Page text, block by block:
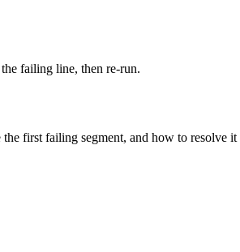
failing line, then re-run.
first failing segment, and how to resolve